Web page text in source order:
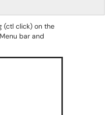
(ctl click) on the
bar and